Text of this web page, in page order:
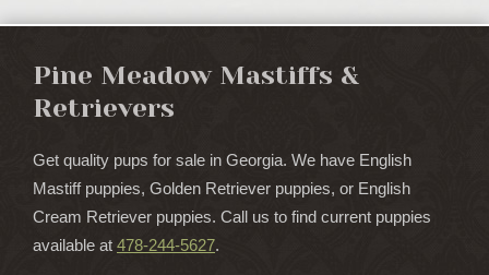
Pine Meadow Mastiffs &
Retrievers
Get quality pups for sale in Georgia. We have English
Mastiff puppies, Golden Retriever puppies, or English
Cream Retriever puppies. Call us to find current puppies
available at 478-244-5627.